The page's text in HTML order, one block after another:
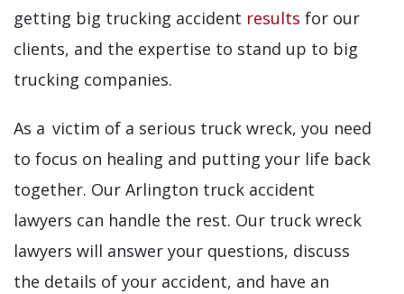
getting big trucking accident results for our
clients, and the expertise to stand up to big
trucking companies.
As a victim of a serious truck wreck, you need
to focus on healing and putting your life back
together. Our Arlington truck accident
lawyers can handle the rest. Our truck wreck
lawyers will answer your questions, discuss
the details of your accident, and have an